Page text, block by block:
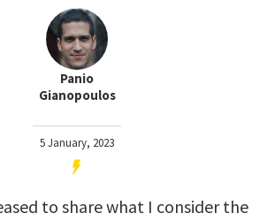
Panio
Gianopoulos
5 January, 2023
to share what I consider the